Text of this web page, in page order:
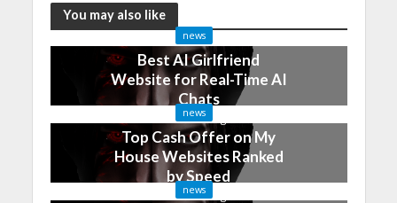
You may also like
news
Best AI Girlfriend
Website for Real-Time AI
Chats
2 months ago
news
Top Cash Offer on My
House Websites Ranked
by Speed
3 months ago
news